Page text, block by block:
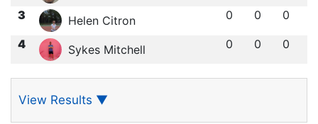
3 Helen Citron 0 0 0
4 Sykes Mitchell 0 0 0
View Results ▼